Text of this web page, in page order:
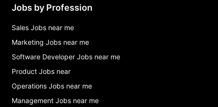
Jobs by Profession
Sales Jobs near me
Marketing Jobs near me
Software Developer Jobs near me
Product Jobs near
Operations Jobs near me
Management Jobs near me